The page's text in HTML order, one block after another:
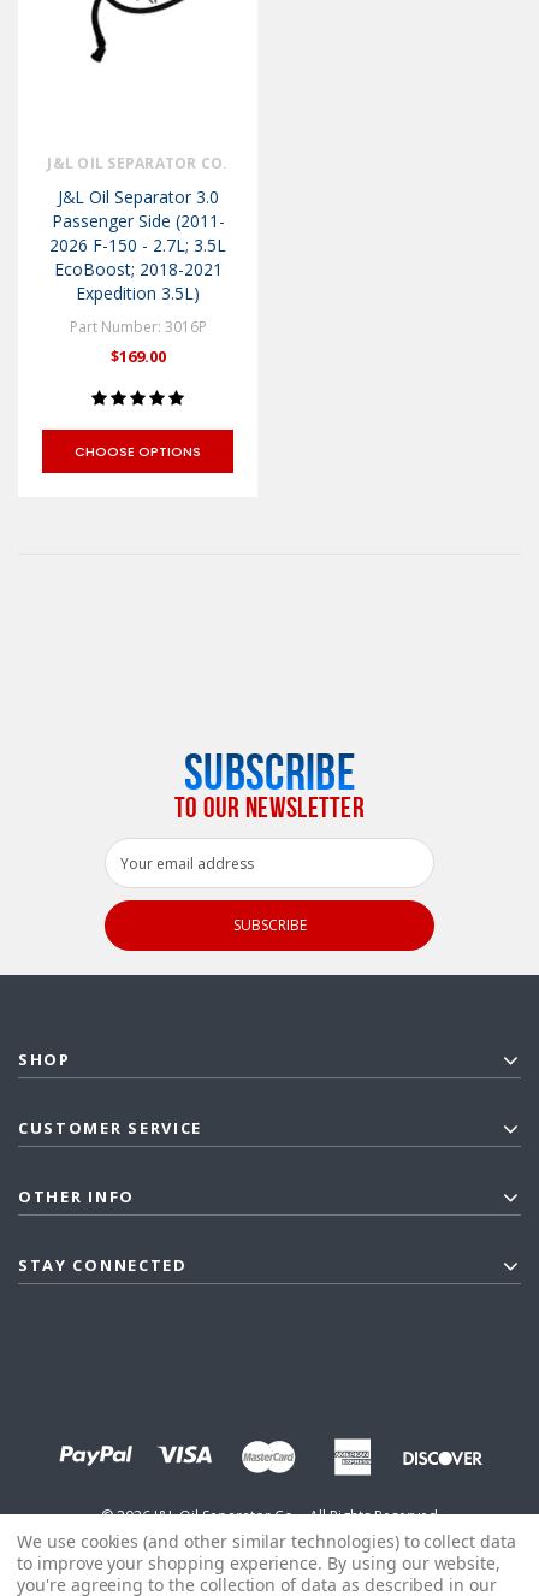
J&L OIL SEPARATOR CO.
J&L Oil Separator 3.0
Passenger Side (2011-
2026 F-150 - 2.7L; 3.5L
EcoBoost; 2018-2021
Expedition 3.5L)
Part Number: 3016P
$169.00
CHOOSE OPTIONS
SUBSCRIBE
TO OUR NEWSLETTER
Email
Address
SHOP
CUSTOMER SERVICE
OTHER INFO
STAY CONNECTED
©2026J&L Oil Separator Co. - All Rights Reserved
We use cookies (and other similar technologies) to collect data
to improve your shopping experience. By using our website,
you're agreeing to the collection of data as described in our